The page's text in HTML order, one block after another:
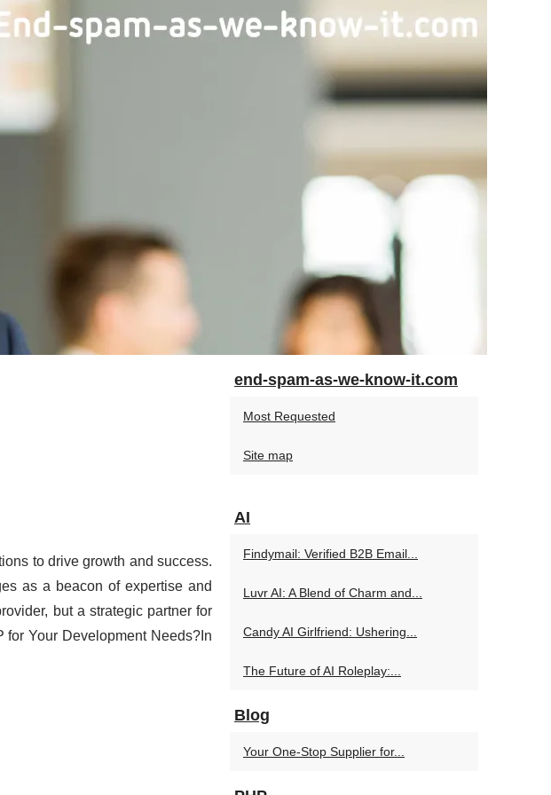
to drive growth and success.
as a beacon of expertise and
but a strategic partner for
Your Development Needs?In
end-spam-as-we-know-it.com
Most Requested
Site map
AI
Findymail: Verified B2B Email...
Luvr AI: A Blend of Charm and...
Candy AI Girlfriend: Ushering...
The Future of AI Roleplay:...
Blog
Your One-Stop Supplier for...